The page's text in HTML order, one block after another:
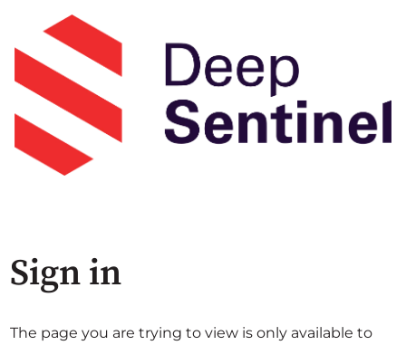
Sign in
The page you are trying to view is only available to